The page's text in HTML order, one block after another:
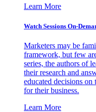
Learn More
Watch Sessions On-
Marketers may be
framework, but few
series, the authors of
their research and
educated decisions
for their business.
Learn More